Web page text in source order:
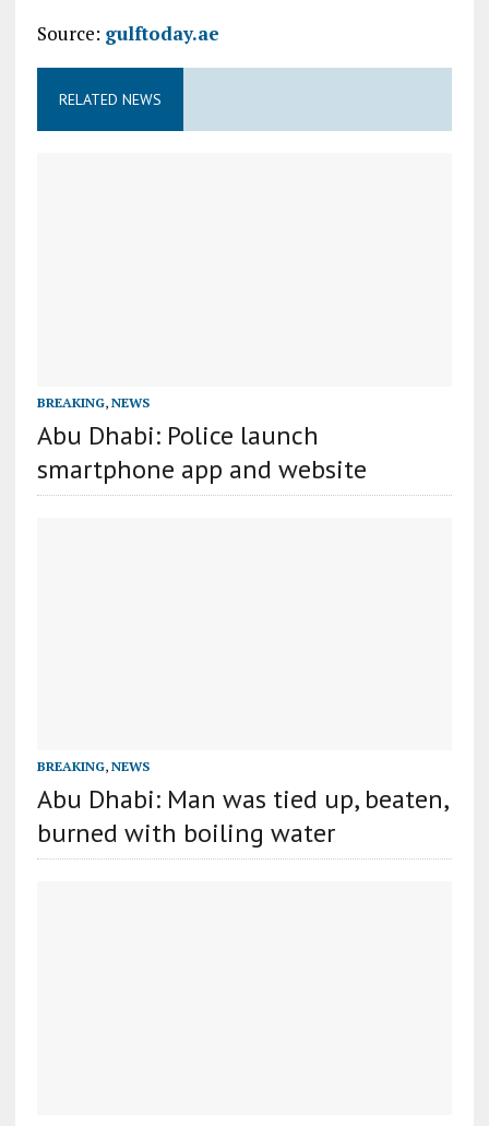
Source: gulftoday.ae
RELATED NEWS
BREAKING, NEWS
Abu Dhabi: Police launch
smartphone app and website
BREAKING, NEWS
Abu Dhabi: Man was tied up, beaten,
burned with boiling water